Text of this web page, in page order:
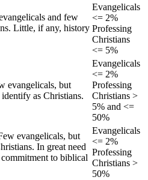
and few
Little, if any, history
Evangelicals
<= 2%
Professing
Christians
<= 5%
evangelicals, but
as Christians.
Evangelicals
<= 2%
Professing
Christians >
5% and <=
50%
evangelicals, but
In great need
to biblical
Evangelicals
<= 2%
Professing
Christians >
50%